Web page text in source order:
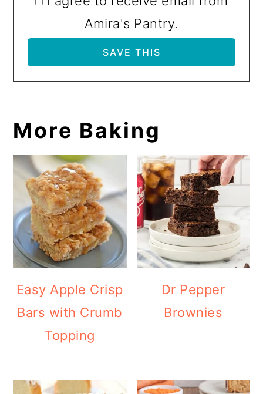
Amira's Pantry.
More Baking
Easy Apple Crisp
Bars with Crumb
Topping
Dr Pepper
Brownies